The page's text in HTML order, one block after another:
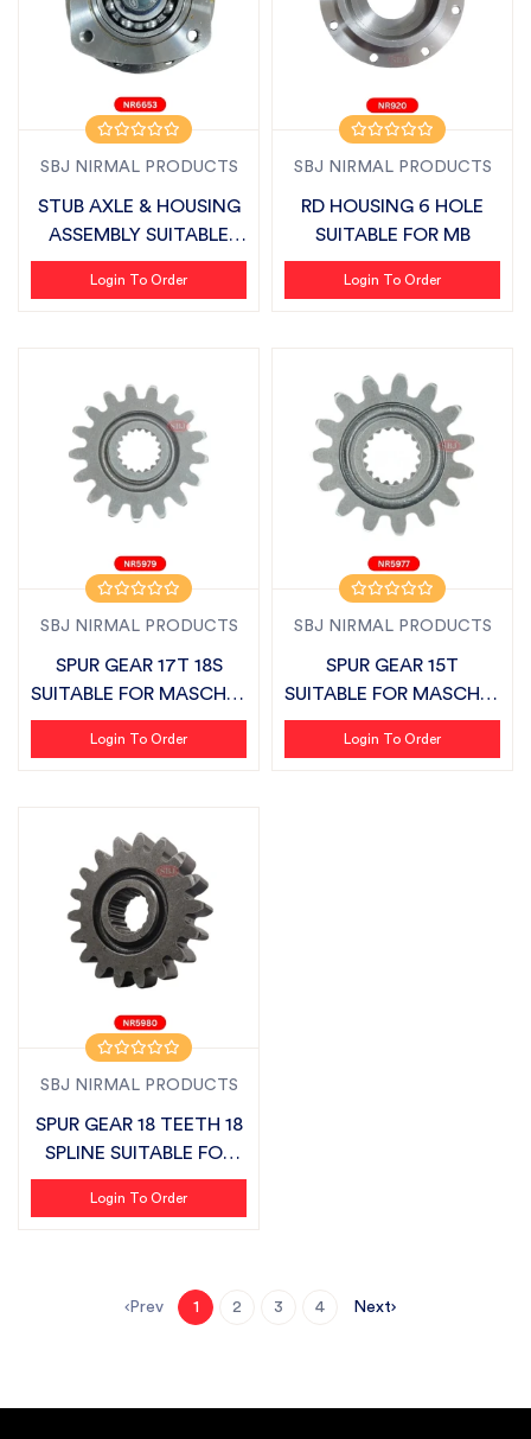
SBJ NIRMAL PRODUCTS
STUB AXLE & HOUSING
ASSEMBLY SUITABLE
FOR VIRAT
Login To Order
SBJ NIRMAL PRODUCTS
RD HOUSING 6 HOLE
SUITABLE FOR MB
Login To Order
SBJ NIRMAL PRODUCTS
SPUR GEAR 17T 18S
SUITABLE FOR MASCHIO
VIRAT
Login To Order
SBJ NIRMAL PRODUCTS
SPUR GEAR 15T
SUITABLE FOR MASCHIO
VIRAT
Login To Order
SBJ NIRMAL PRODUCTS
SPUR GEAR 18 TEETH 18
SPLINE SUITABLE FOR
MASCHIO...
Login To Order
Prev 1 2 3 4 Next